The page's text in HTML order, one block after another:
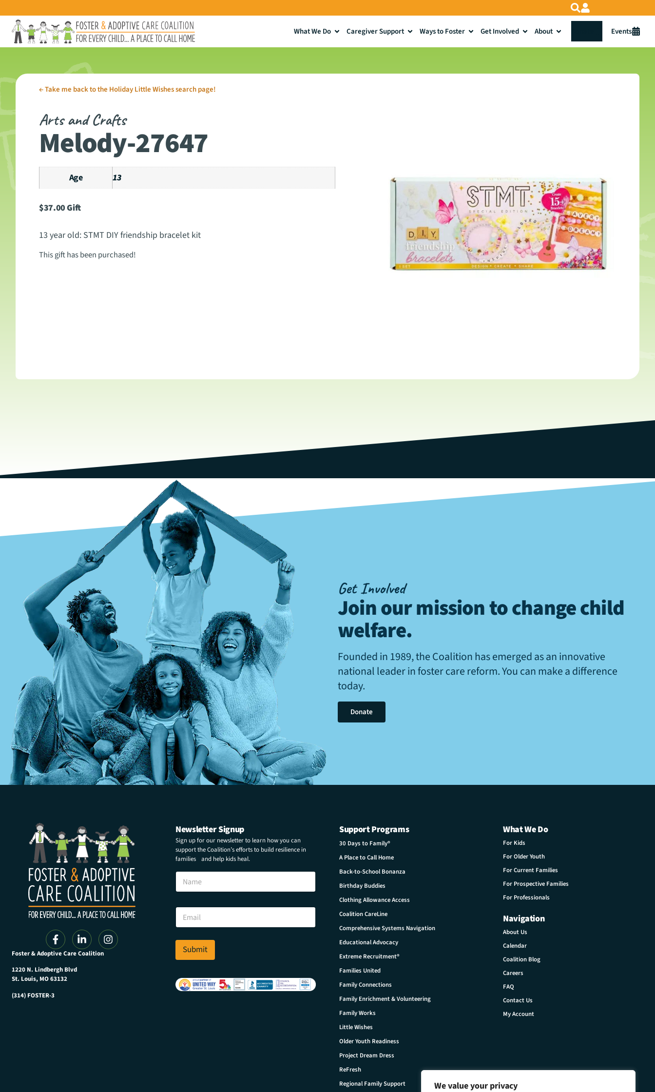
We value your privacy
What We Do Caregiver Support Ways to Foster Get Involved About Events
←Take me back to the Holiday Little Wishes search page!
Arts and Crafts
Melody-27647
Age 13
$37.00Gift
13 year old: STMT DIY friendship bracelet kit
This gift has been purchased!
Get Involved
Join our mission to change child
welfare.
Founded in 1989, the Coalition has emerged as an innovative
national leader in foster care reform. You can make a difference
today.
Donate
Foster & Adoptive Care Coalition
1220 N. Lindbergh Blvd
St. Louis, MO 63132
(314) FOSTER-3
Newsletter Signup
Sign up for our newsletter to learn how you can
support the Coalition’s efforts to build resilience in
families and help kids heal.
N
m
l
m
i
l
E
a
i
*
Submit
Support Programs
30 Days to Family®
A Place to Call Home
Back-to-School Bonanza
Birthday Buddies
Clothing Allowance Access
Coalition CareLine
Comprehensive Systems Navigation
Educational Advocacy
Extreme Recruitment®
Families United
Family Connections
Family Enrichment & Volunteering
Family Works
Little Wishes
Older Youth Readiness
Project Dream Dress
ReFresh
Regional Family Support
What We Do
For Kids
For Older Youth
For Current Families
For Prospective Families
For Professionals
Navigation
About Us
Calendar
Coalition Blog
Careers
FAQ
Contact Us
My Account